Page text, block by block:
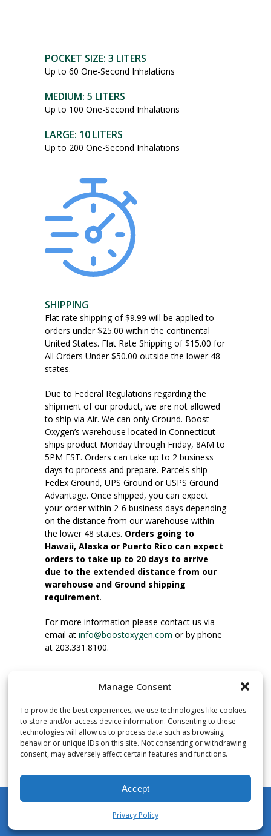
Manage Consent
To provide the best experiences, we use technologies like cookies
to store and/or access device information. Consenting to these
technologies will allow us to process data such as browsing
behavior or unique IDs on this site. Not consenting or withdrawing
consent, may adversely affect certain features and functions.
Accept
Privacy Policy
POCKET SIZE: 3 LITERS
Up to 60 One-Second Inhalations
MEDIUM: 5 LITERS
Up to 100 One-Second Inhalations
LARGE: 10 LITERS
Up to 200 One-Second Inhalations
SHIPPING
Flat rate shipping of $9.99 will be applied to
orders under $25.00 within the continental
United States. Flat Rate Shipping of $15.00 for
All Orders Under $50.00 outside the lower 48
states.
Due to Federal Regulations regarding the
shipment of our product, we are not allowed
to ship via Air. We can only Ground. Boost
Oxygen’s warehouse located in Connecticut
ships product Monday through Friday, 8AM to
5PM EST. Orders can take up to 2 business
days to process and prepare. Parcels ship
FedEx Ground, UPS Ground or USPS Ground
Advantage. Once shipped, you can expect
your order within 2-6 business days depending
on the distance from our warehouse within
the lower 48 states. Orders going to
Hawaii, Alaska or Puerto Rico can expect
orders to take up to 20 days to arrive
due to the extended distance from our
warehouse and Ground shipping
requirement.
For more information please contact us via
email at info@boostoxygen.com or by phone
at 203.331.8100.
INSTRUCTIONS FOR USE
Place up to mouth, press button firmly and
inhale. Place mask under nose and over
mouth. Press trigger down to activate flow.
Breath in through the mouth.
over 3 liters of Aviator’s Breathing Oxygen.
This equates to approximately 60 seconds of
continuous oxygen flow. People report
enjoying approximately 60 inhalations of